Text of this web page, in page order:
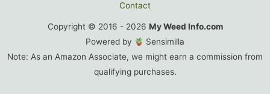
Contact
Copyright © 2016 - 2026 My Weed Info.com
Powered by
Sensimilla
Note: As an Amazon Associate, we might earn a commission from
qualifying purchases.